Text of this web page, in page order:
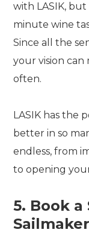
with LASIK, but
minute wine
Since all the
your vision
often.
LASIK has the
better in so
endless, from
to opening
5. Book